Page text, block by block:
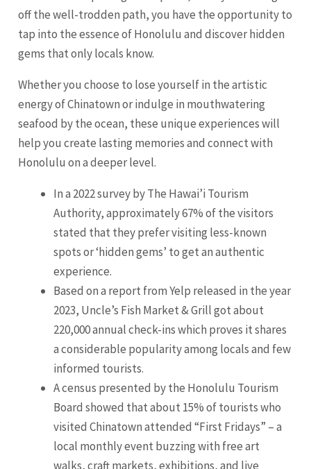
off the well-trodden path, you have the opportunity to
tap into the essence of Honolulu and discover hidden
gems that only locals know.
Whether you choose to lose yourself in the artistic
energy of Chinatown or indulge in mouthwatering
seafood by the ocean, these unique experiences will
help you create lasting memories and connect with
Honolulu on a deeper level.
In a 2022 survey by The Hawai’i Tourism
Authority, approximately 67% of the visitors
stated that they prefer visiting less-known
spots or ‘hidden gems’ to get an authentic
experience.
Based on a report from Yelp released in the year
2023, Uncle’s Fish Market & Grill got about
220,000 annual check-ins which proves it shares
a considerable popularity among locals and few
informed tourists.
A census presented by the Honolulu Tourism
Board showed that about 15% of tourists who
visited Chinatown attended “First Fridays” – a
local monthly event buzzing with free art
walks, craft markets, exhibitions, and live